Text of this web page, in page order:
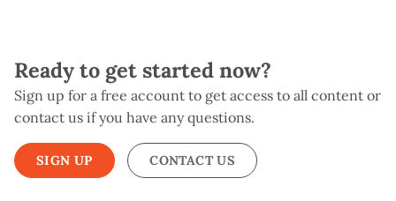
Ready to get started now?
Sign up for a free account to get access to all content or
contact us if you have any questions.
SIGN UP CONTACT US